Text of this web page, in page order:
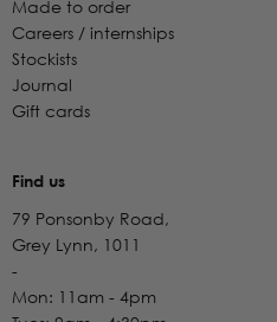
Made to order
Careers / internships
Stockists
Journal
Gift cards
Find us
79 Ponsonby Road,
Grey Lynn, 1011
-
Mon: 11am - 4pm